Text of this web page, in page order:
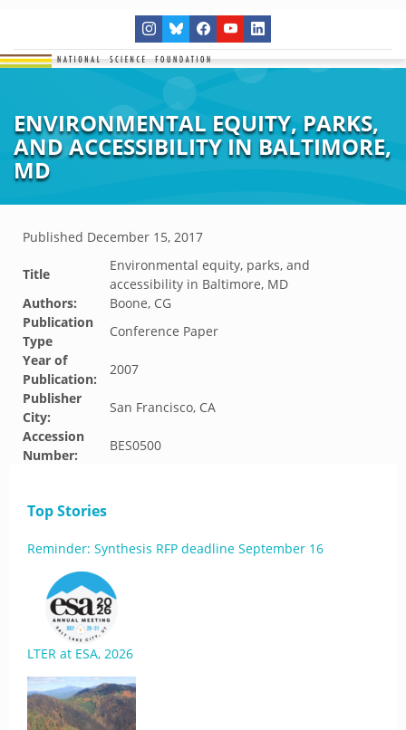
ENVIRONMENTAL EQUITY, PARKS,
AND ACCESSIBILITY IN BALTIMORE,
MD
Published December 15, 2017
Title
Environmental equity, parks, and
accessibility in Baltimore, MD
Authors:
Boone, CG
Publication
Type
Conference Paper
Year of
Publication:
2007
Publisher
City:
San Francisco, CA
Accession
Number:
BES0500
Top Stories
Reminder: Synthesis RFP deadline September 16
LTER at ESA, 2026